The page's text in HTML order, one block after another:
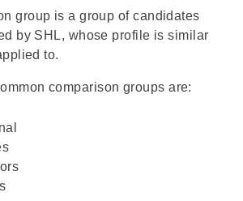
is impossible (M → ~F).
(B) - This setting does
any of the rules, and
this is the correct
(C)
and Nectarine
both be selected
group is a group of candidates
by SHL, whose profile is similar
to.
comparison groups are: